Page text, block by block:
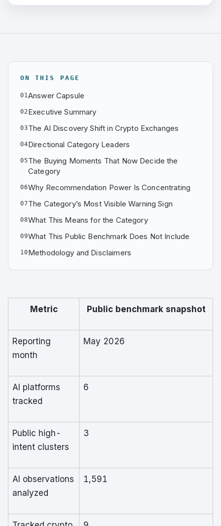
ON THIS PAGE
01Answer Capsule
02Executive Summary
03The AI Discovery Shift in Crypto Exchanges
04Directional Category Leaders
05The Buying Moments That Now Decide the
Category
06Why Recommendation Power Is Concentrating
07The Category’s Most Visible Warning Sign
08What This Means for the Category
09What This Public Benchmark Does Not Include
10Methodology and Disclaimers
Metric Public benchmark snapshot
Reporting
month
May 2026
AI platforms
tracked
6
Public high-
intent clusters
3
AI observations
analyzed
1,591